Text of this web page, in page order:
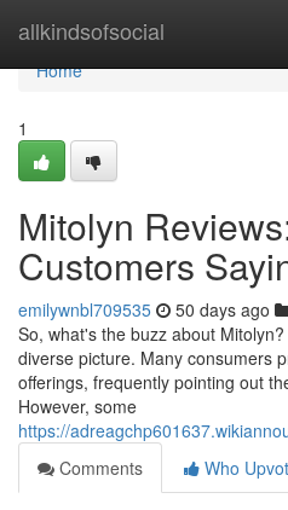
allkindsofsocial
Home
Home
1
Mitolyn
Customers
emilywnbl709535 50 days ago
So, what's the buzz about
diverse picture. Many consumers
offerings, frequently pointing out
However, some
https://
Comments
Who